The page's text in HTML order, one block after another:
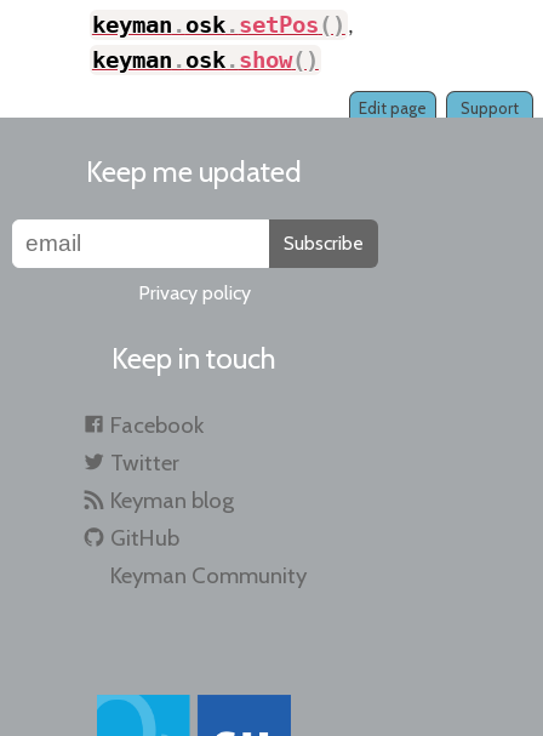
keyman .osk.setPos( ) ,
keyman .osk.show( )
Support
Edit page
Keep me updated
Subscribe
Privacy policy
Keep in touch
Facebook
Twitter
Keyman blog
GitHub
Keyman Community